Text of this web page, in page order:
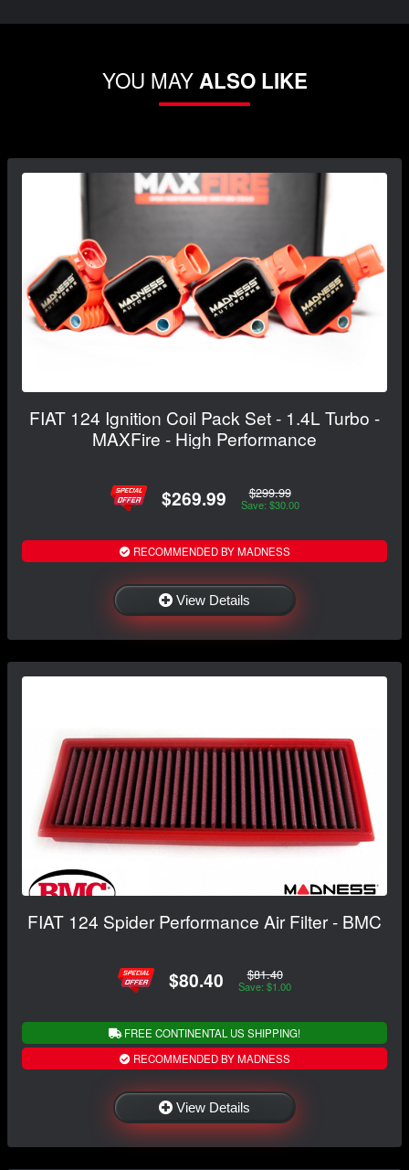
YOU MAYALSO LIKE
FIAT 124 Ignition Coil Pack Set - 1.4L Turbo -
MAXFire - High Performance
$269.99 $299.99
Save: $30.00
RECOMMENDED BY MADNESS
View Details
FIAT 124 Spider Performance Air Filter - BMC
$80.40 $81.40
Save: $1.00
FREE CONTINENTAL US SHIPPING!
RECOMMENDED BY MADNESS
View Details